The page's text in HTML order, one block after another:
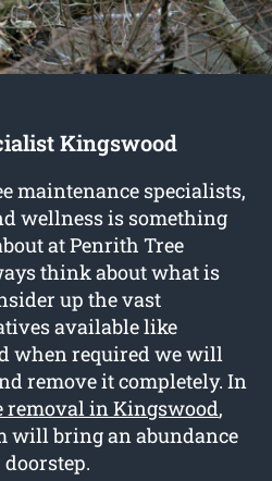
Kingswood
maintenance specialists,
wellness is something
at Penrith Tree
think about what is
up the vast
available like
when required we will
remove it completely. In
removal in Kingswood,
will bring an abundance